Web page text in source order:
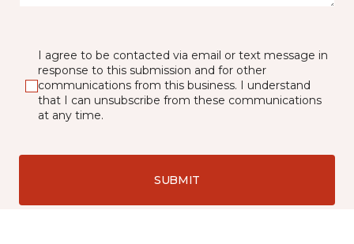
I agree to be contacted via email or text message in
response to this submission and for other
communications from this business. I understand
that I can unsubscribe from these communications
at any time.
SUBMIT